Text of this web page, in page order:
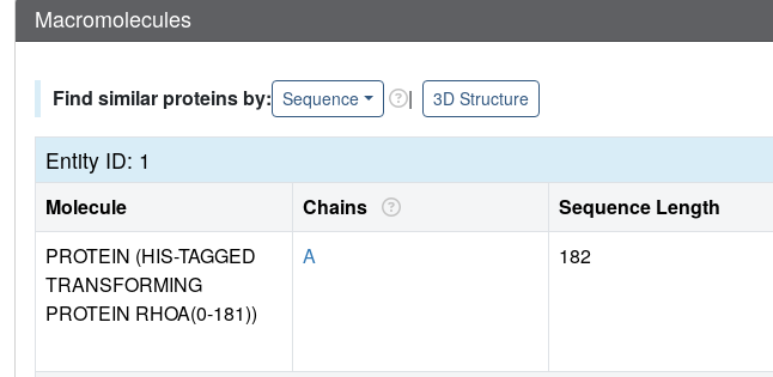
Macromolecules
Find similar proteins by: Sequence | 3D Structure
Entity ID: 1
Molecule Chains Sequence Length
PROTEIN (HIS-TAGGED
TRANSFORMING
PROTEIN RHOA(0-181))
A 182